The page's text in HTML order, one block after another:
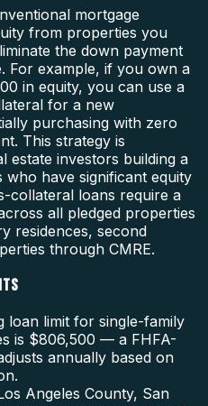
mortgage
from properties you
the down payment
For example, if you own a
in equity, you can use a
for a new
purchasing with zero
This strategy is
estate investors building a
have significant equity
collateral loans require a
all pledged properties
residences, second
through CMRE.
loan limit for single-family
is $806,500 — a FHFA-
annually based on
Angeles County, San